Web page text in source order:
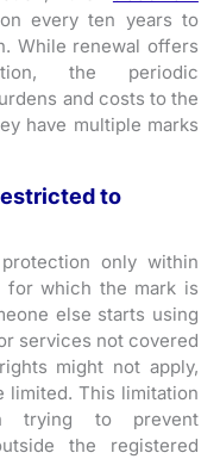
every ten years to
While renewal offers
the periodic
and costs to the
have multiple marks
to
only within
for which the mark is
else starts using
services not covered
might not apply,
limited. This limitation
trying to prevent
the registered